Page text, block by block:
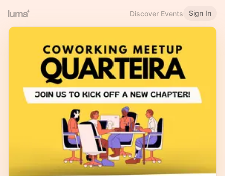
Discover Events Sign In